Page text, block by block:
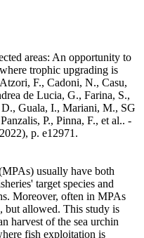
areas: An opportunity to
trophic upgrading is
F., Cadoni, N., Casu,
de Lucia, G., Farina, S.,
Guala, I., Mariani, M., SG
P., Pinna, F., et al.. -
p. e12971.
usually have both
target species and
Moreover, often in MPAs
but allowed. This study is
harvest of the sea urchin
fish exploitation is